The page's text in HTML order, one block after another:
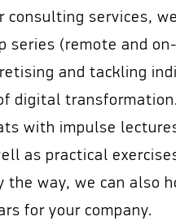
consulting services,
series (remote and
and tackling
digital
with impulse
as practical
the way, we can also
for your company.